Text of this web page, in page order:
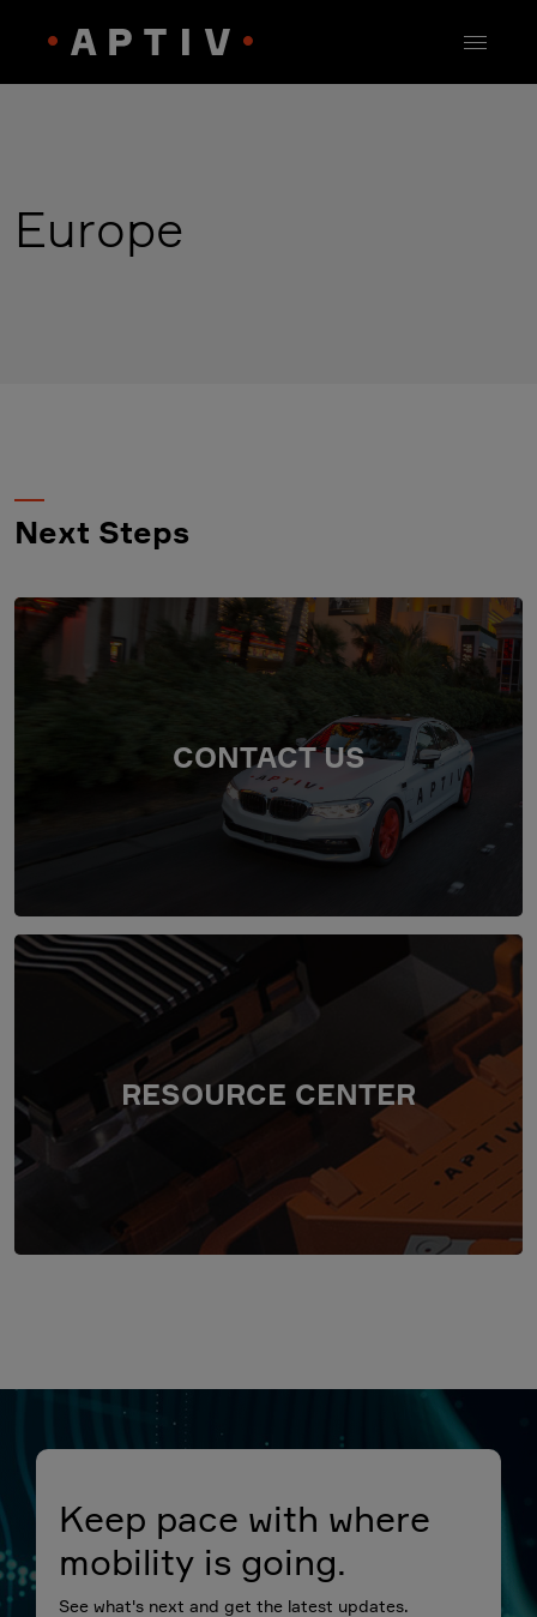
Europe
Next Steps
CONTACT US
RESOURCE CENTER
Keep pace with where
mobility is going.
See what's next and get the latest updates.